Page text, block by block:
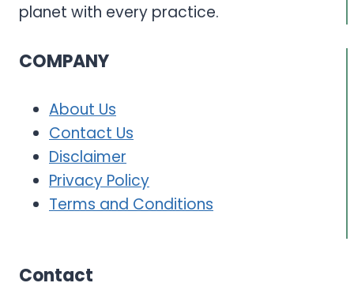
planet with every practice.
COMPANY
About Us
Contact Us
Disclaimer
Privacy Policy
Terms and Conditions
Contact